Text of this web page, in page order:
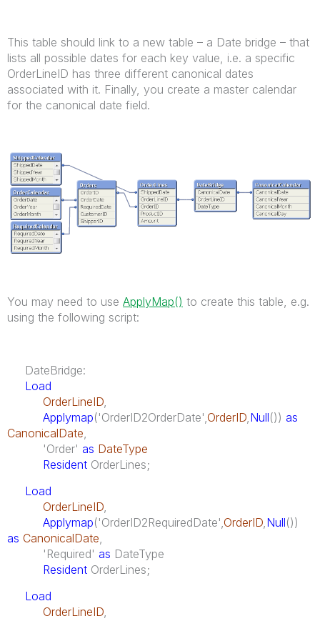
This table should link to a new table – a Date bridge – that
lists all possible dates for each key value, i.e. a specific
OrderLineID has three different canonical dates
associated with it. Finally, you create a master calendar
for the canonical date field.
You may need to use ApplyMap() to create this table, e.g.
using the following script:
DateBridge:
Load
OrderLineID,
Applymap('OrderID2OrderDate',OrderID,Null()) as
CanonicalDate,
'Order' as DateType
Resident OrderLines;
Load
OrderLineID,
Applymap('OrderID2RequiredDate',OrderID,Null())
as CanonicalDate,
'Required' as DateType
Resident OrderLines;
Load
OrderLineID,